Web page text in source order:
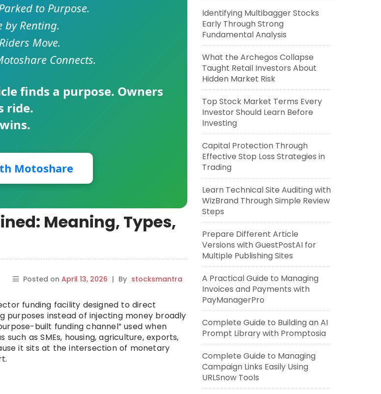
to Purpose.
by Renting.
Move.
Connects.
finds a purpose. Owners
ride.
Motoshare
Meaning, Types,
Posted on April 13, 2026 | By stocksmantra
funding facility designed to direct
purposes instead of injecting money broadly
built funding channel” used when
as SMEs, housing, agriculture, exports,
it sits at the intersection of monetary
Identifying Multibagger Stocks
Early Through Strong
Fundamental Analysis
What the Archegos Collapse
Taught Retail Investors About
Hidden Market Risk
Top Stock Market Terms Every
Investor Should Learn Before
Investing
Capital Protection Through
Effective Stop Loss Strategies in
Trading
Learn Technical Site Auditing with
WizBrand Through Simple Review
Steps
Prepare Different Article
Versions with GuestPostAI for
Multiple Publishing Sites
A Practical Guide to Managing
Invoices and Payments with
PayManagerPro
Complete Guide to Building an AI
Prompt Library with Promptosia
Complete Guide to Managing
Campaign Links Easily Using
URLSnow Tools